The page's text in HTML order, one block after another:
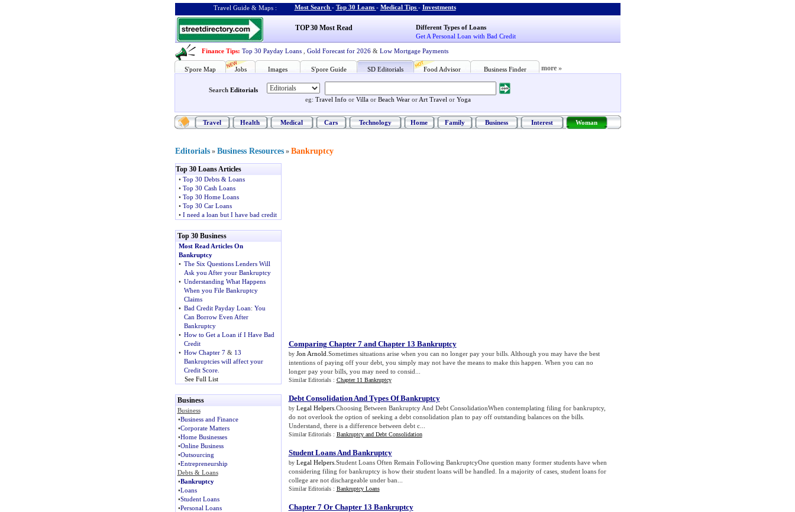
Travel Guide & Maps : Most Search - Top 30 Loans - Medical Tips - Investments
TOP 30 Most Read
Different Types of Loans
Get A Personal Loan with Bad Credit
Finance Tips: Top 30 Payday Loans Gold Forecast for 2026 & Low Mortgage Payments
S'pore Map Jobs Images S'pore Guide SD Editorials Food Advisor Business Finder more »
Search Editorials
eg: Travel Info or Villa or Beach Wear or Art Travel or Yoga
Travel Health Medical Cars Technology Home Family Business Interest Woman
Editorials » Business Resources » Bankruptcy
Top 30 Loans Articles
• Top 30 Debts & Loans
• Top 30 Cash Loans
• Top 30 Home Loans
• Top 30 Car Loans
• I need a loan but I have bad credit
Top 30 Business
Most Read Articles On
Bankruptcy
• The Six Questions Lenders Will
Ask you After your Bankruptcy
• Understanding What Happens
When you File Bankruptcy
Claims
• Bad Credit Payday Loan: You
Can Borrow Even After
Bankruptcy
• How to Get a Loan if I Have Bad
Credit
• How Chapter 7& 13
Bankruptcies will affect your
Credit Score.
See Full List
Business
Business
•Business and Finance
•Corporate Matters
•Home Businesses
•Online Business
•Outsourcing
•Entrepreneurship
Debts & Loans
•Bankruptcy
•Loans
•Student Loans
•Personal Loans
Comparing Chapter 7 and Chapter 13 Bankruptcy
by Jon Arnold .Sometimes situations arise when you can no longer pay your bills. Although you may have the best
intentions of paying off your debt, you simply may not have the means to make this happen. When you can no
longer pay your bills, you may need to consid...
Similar Editorials : Chapter 11 Bankruptcy
Debt Consolidation And Types Of Bankruptcy
by Legal Helpers.Choosing Between Bankruptcy And Debt ConsolidationWhen contemplating filing for bankruptcy,
do not overlook the option of seeking a debt consolidation plan to pay off outstanding balances on the bills.
Understand, there is a difference between debt c...
Similar Editorials : Bankruptcy and Debt Consolidation
Student Loans And Bankruptcy
by Legal Helpers.Student Loans Often Remain Following BankruptcyOne question many former students have when
considering filing for bankruptcy is how their student loans will be handled. In a majority of cases, student loans for
college are not dischargeable under ban...
Similar Editorials : Bankruptcy Loans
Chapter 7 Or Chapter 13 Bankruptcy